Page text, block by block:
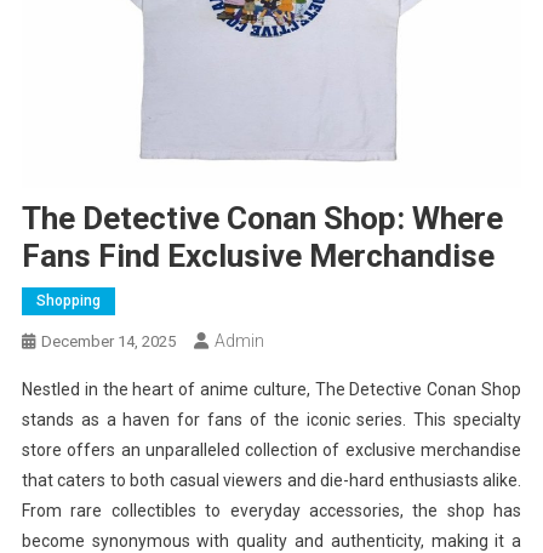
The Detective Conan Shop: Where
Fans Find Exclusive Merchandise
Shopping
December 14, 2025 Admin
Nestled in the heart of anime culture, The Detective Conan Shop
stands as a haven for fans of the iconic series. This specialty
store offers an unparalleled collection of exclusive merchandise
that caters to both casual viewers and die-hard enthusiasts alike.
From rare collectibles to everyday accessories, the shop has
become synonymous with quality and authenticity, making it a